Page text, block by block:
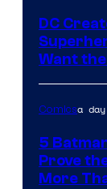
DC
Want
Comicsa
5
Prove
More